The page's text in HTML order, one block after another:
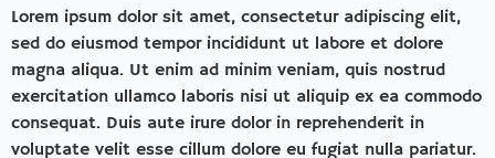
Lorem ipsum dolor sit amet, consectetur adipiscing elit,
sed do eiusmod tempor incididunt ut labore et dolore
magna aliqua. Ut enim ad minim veniam, quis nostrud
exercitation ullamco laboris nisi ut aliquip ex ea commodo
consequat. Duis aute irure dolor in reprehenderit in
voluptate velit esse cillum dolore eu fugiat nulla pariatur.